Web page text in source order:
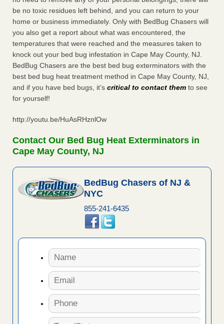
be no toxic residues left behind, and you can return to your
home or business immediately. Only with BedBug Chasers will
you also get a report about what was encountered, the
temperatures that were reached and the measures taken to
knock out your bed bug infestation in Cape May County, NJ.
BedBug Chasers are the best bed bug exterminators with the
best bed bug heat treatment method in Cape May County, NJ,
and if you have bed bugs, it’s critical to contact them to see
for yourself!
http://youtu.be/HuAsRHznlOw
Contact Our Bed Bug Heat Exterminators in
Cape May County, NJ
BedBug Chasers of NJ &
NYC
855-241-6435